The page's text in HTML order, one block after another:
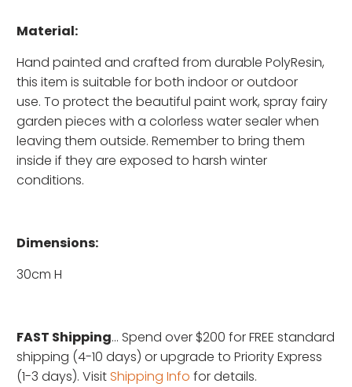
Material:
Hand painted and crafted from durable PolyResin,
this item is suitable for both indoor or outdoor
use. To protect the beautiful paint work, spray fairy
garden pieces with a colorless water sealer when
leaving them outside. Remember to bring them
inside if they are exposed to harsh winter
conditions.
Dimensions:
30cm H
FAST Shipping... Spend over $200 for FREE standard
shipping (4-10 days) or upgrade to Priority Express
(1-3 days). Visit Shipping Info for details.